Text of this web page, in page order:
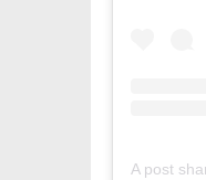
A post